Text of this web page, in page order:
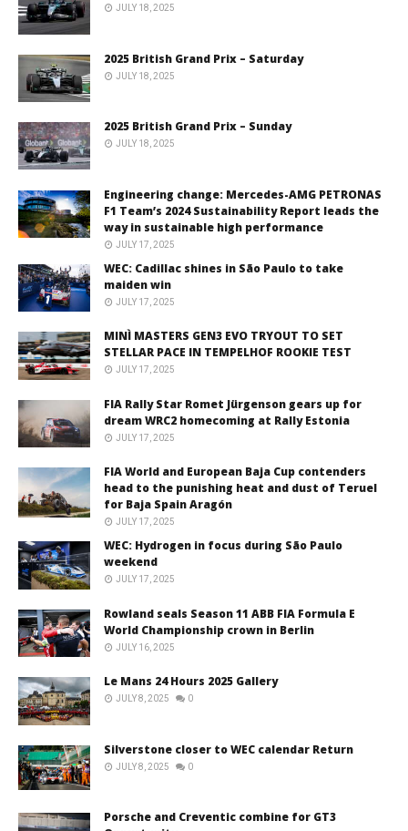
JULY 18, 2025
2025 British Grand Prix – Saturday
JULY 18, 2025
2025 British Grand Prix – Sunday
JULY 18, 2025
Engineering change: Mercedes-AMG PETRONAS
F1 Team’s 2024 Sustainability Report leads the
way in sustainable high performance
JULY 17, 2025
WEC: Cadillac shines in São Paulo to take
maiden win
JULY 17, 2025
MINÌ MASTERS GEN3 EVO TRYOUT TO SET
STELLAR PACE IN TEMPELHOF ROOKIE TEST
JULY 17, 2025
FIA Rally Star Romet Jürgenson gears up for
dream WRC2 homecoming at Rally Estonia
JULY 17, 2025
FIA World and European Baja Cup contenders
head to the punishing heat and dust of Teruel
for Baja Spain Aragón
JULY 17, 2025
WEC: Hydrogen in focus during São Paulo
weekend
JULY 17, 2025
Rowland seals Season 11 ABB FIA Formula E
World Championship crown in Berlin
JULY 16, 2025
Le Mans 24 Hours 2025 Gallery
JULY 8, 2025 0
Silverstone closer to WEC calendar Return
JULY 8, 2025 0
Porsche and Creventic combine for GT3